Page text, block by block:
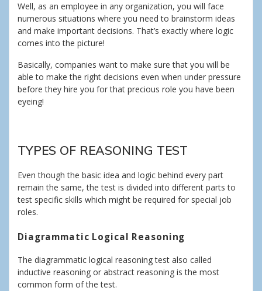
Well, as an employee in any organization, you will face
numerous situations where you need to brainstorm ideas
and make important decisions. That’s exactly where logic
comes into the picture!
Basically, companies want to make sure that you will be
able to make the right decisions even when under pressure
before they hire you for that precious role you have been
eyeing!
TYPES OF REASONING TEST
Even though the basic idea and logic behind every part
remain the same, the test is divided into different parts to
test specific skills which might be required for special job
roles.
Diagrammatic Logical Reasoning
The diagrammatic logical reasoning test also called
inductive reasoning or abstract reasoning is the most
common form of the test.